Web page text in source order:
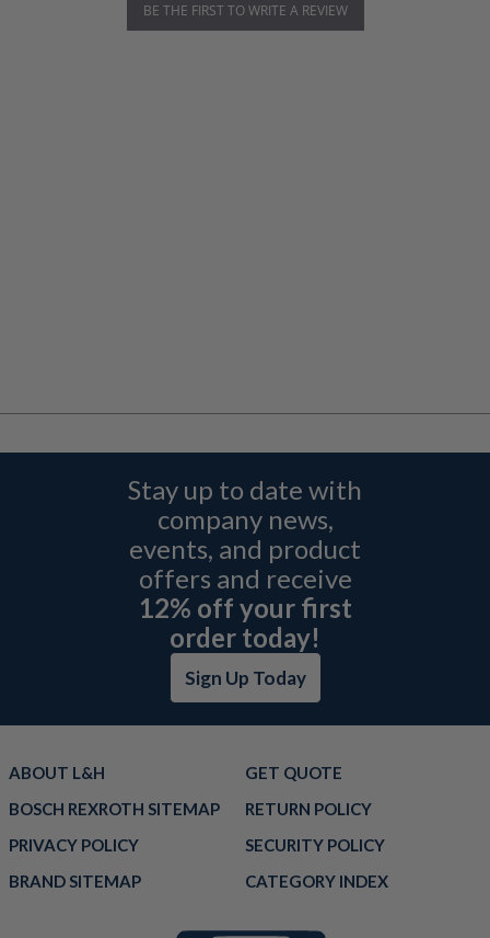
BE THE FIRST TO WRITE A REVIEW
Stay up to date with
company news,
events, and product
offers and receive
12% off your first
order today!
Sign Up Today
ABOUT L&H
GET QUOTE
BOSCH REXROTH SITEMAP
RETURN POLICY
PRIVACY POLICY
SECURITY POLICY
BRAND SITEMAP
CATEGORY INDEX